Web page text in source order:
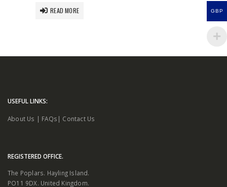
READ MORE
USEFUL LINKS:
About Us | FAQs | Contact Us
REGISTERED OFFICE.
The Poplars. Hayling Island.
PO11 9DX. United Kingdom.
GBP